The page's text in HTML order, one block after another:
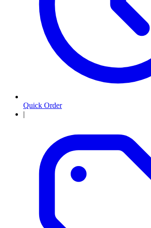
Quick Order
|